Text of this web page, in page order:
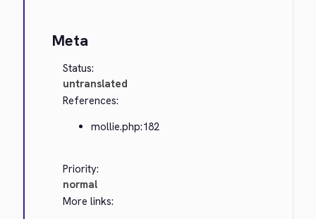
Meta
Status:
untranslated
References:
mollie.php:182
Priority:
normal
More links: